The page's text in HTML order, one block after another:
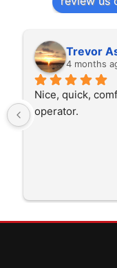
Rita
4 months
The driver was
trip I'm doing